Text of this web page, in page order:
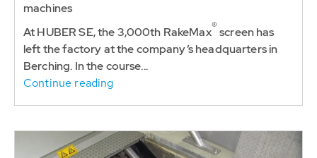
machines
At HUBER SE, the 3,000th RakeMax®screen has
left the factory at the company’s headquarters in
Berching. In the course...
Continue reading